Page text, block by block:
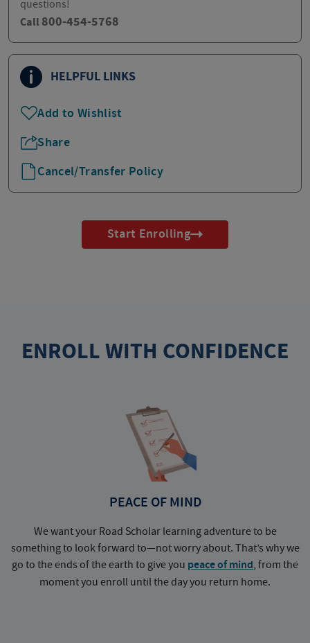
questions!
Call 800-454-5768
HELPFUL LINKS
Add to Wishlist
Share
Cancel/Transfer Policy
Start Enrolling
ENROLL WITH CONFIDENCE
PEACE OF MIND
We want your Road Scholar learning adventure to be
something to look forward to—not worry about. That’s why we
go to the ends of the earth to give you peace of mind, from the
moment you enroll until the day you return home.